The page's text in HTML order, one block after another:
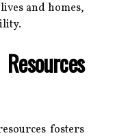
and homes,
fosters